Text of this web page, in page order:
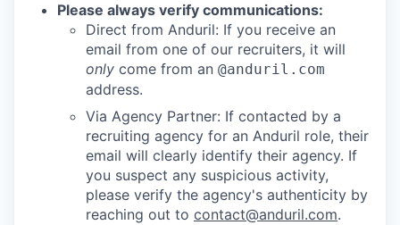
Please always verify communications:
Direct from Anduril: If you receive an
email from one of our recruiters, it will
only come from an @anduril.com
address.
Via Agency Partner: If contacted by a
recruiting agency for an Anduril role, their
email will clearly identify their agency. If
you suspect any suspicious activity,
please verify the agency's authenticity by
reaching out to contact@anduril.com.